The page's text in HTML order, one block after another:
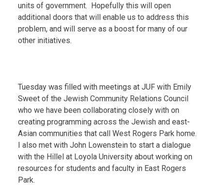
units of government. Hopefully this will open
additional doors that will enable us to address this
problem, and will serve as a boost for many of our
other initiatives.
Tuesday was filled with meetings at JUF with Emily
Sweet of the Jewish Community Relations Council
who we have been collaborating closely with on
creating programming across the Jewish and east-
Asian communities that call West Rogers Park home.
I also met with John Lowenstein to start a dialogue
with the Hillel at Loyola University about working on
resources for students and faculty in East Rogers
Park.